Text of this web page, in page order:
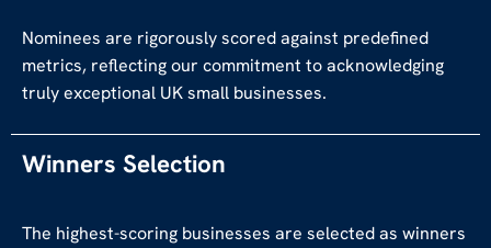
Nominees are rigorously scored against predefined
metrics, reflecting our commitment to acknowledging
truly exceptional UK small businesses.
Winners Selection
The highest-scoring businesses are selected as winners